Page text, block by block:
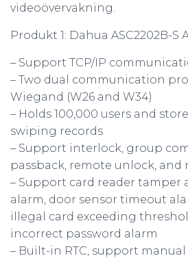
videoövervakning.
Produkt 1: Dahua ASC2202B-S
– Support TCP/IP
– Two dual communication
Wiegand (W26 and W34)
– Holds 100,000 users and
swiping records
– Support interlock, group
passback, remote unlock, and
– Support card reader tamper
alarm, door sensor timeout
illegal card exceeding
incorrect password alarm
– Built-in RTC, support